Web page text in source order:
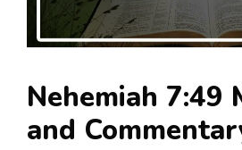
Nehemiah 7:49
and